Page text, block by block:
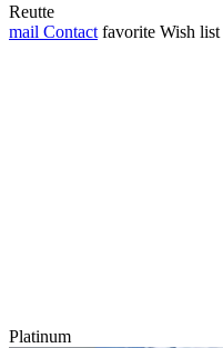
Reutte
mail Contact favorite Wish list
Platinum